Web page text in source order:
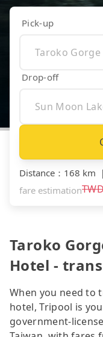
Pick-up
Drop-off
Distance ： 168 km ｜
fare estimation
Taroko
Hotel -
When you need to
hotel, Tripool is
government-